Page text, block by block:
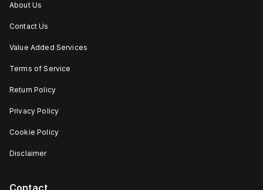
About Us
Contact Us
Value Added Services
Terms of Service
Return Policy
Privacy Policy
Cookie Policy
Disclaimer